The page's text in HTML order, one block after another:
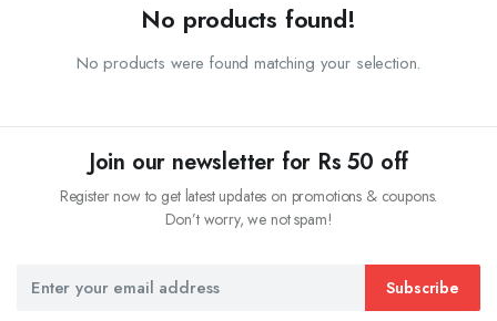
No products found!
No products were found matching your selection.
Join our newsletter for Rs 50 off
Register now to get latest updates on promotions & coupons.
Don’t worry, we not spam!
Subscribe